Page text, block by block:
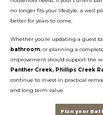
no longer fits your lifestyle, a well
better for years to come.
Whether you’re updating a guest
bathroom, or planning a complete
improvement should support the
Panther Creek, Phillips Creek
continue to invest in practical
and long term value.
Plan your